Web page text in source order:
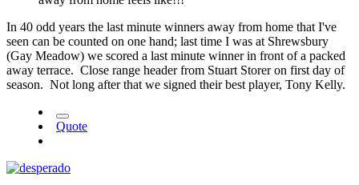
In 40 odd years the last minute winners away from home that I've
seen can be counted on one hand; last time I was at Shrewsbury
(Gay Meadow) we scored a last minute winner in front of a packed
away terrace. Close range header from Stuart Storer on first day of
season. Not long after that we signed their best player, Tony Kelly.
Quote